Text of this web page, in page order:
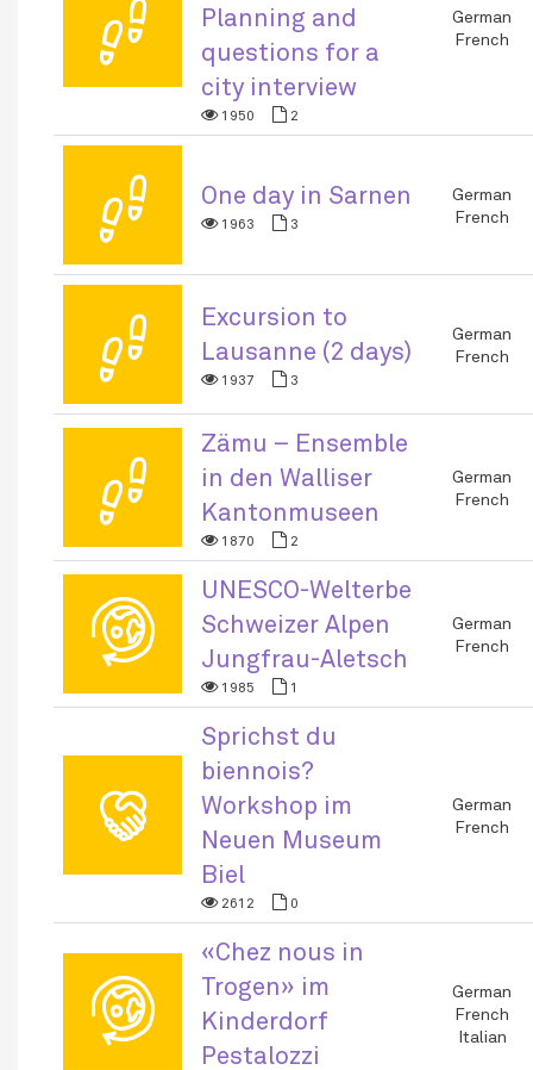
👣
Planning and
questions for a
city interview
1950 2
German
French
👣 One day in Sarnen
1963 3
German
French
👣
Excursion to
Lausanne (2 days)
1937 3
German
French
👣
Zämu – Ensemble
in den Walliser
Kantonmuseen
1870 2
German
French
🌐
UNESCO-Welterbe
Schweizer Alpen
Jungfrau-Aletsch
1985 1
German
French
🤝
Sprichst du
biennois?
Workshop im
Neuen Museum
Biel
2612 0
German
French
🌐
«Chez nous in
Trogen» im
Kinderdorf
Pestalozzi
German
French
Italian